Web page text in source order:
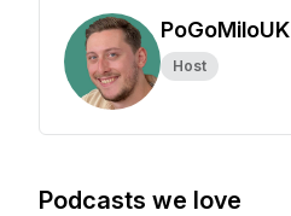
PoGoMiloUK
Host
Podcasts we love